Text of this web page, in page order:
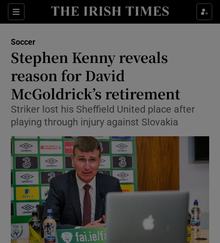
Sections
Show Property sub sections
Show Health sub sections
Show Life & Style sub sections
Show Culture sub sections
Show Environment sub sections
Show Technology sub sections
Show Science sub sections
Soccer
Stephen Kenny reveals
reason for David
McGoldrick’s retirement
Striker lost his Sheffield United place after
playing through injury against Slovakia